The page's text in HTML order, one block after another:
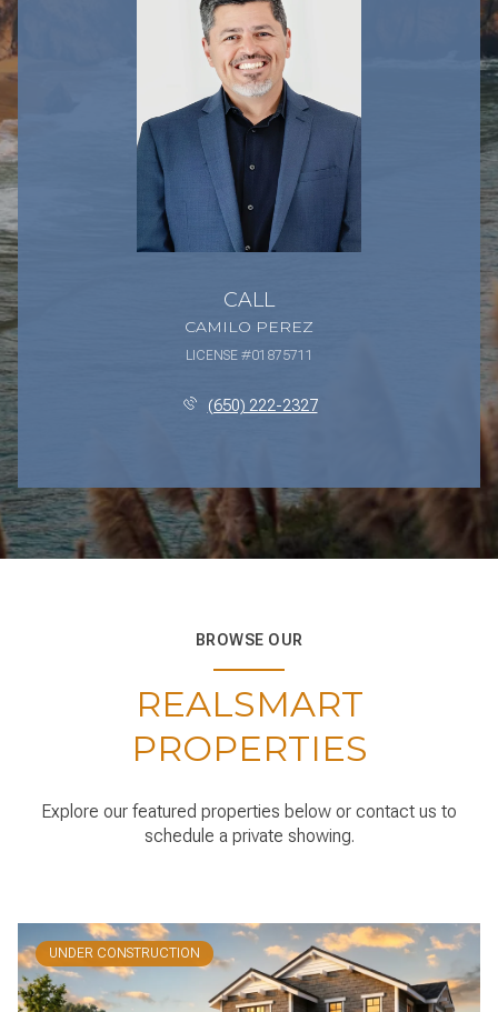
CALL
CAMILO PEREZ
LICENSE #01875711
(650) 222-2327
BROWSE OUR
REALSMART
PROPERTIES
Explore our featured properties below or contact us to
schedule a private showing.
UNDER CONSTRUCTION